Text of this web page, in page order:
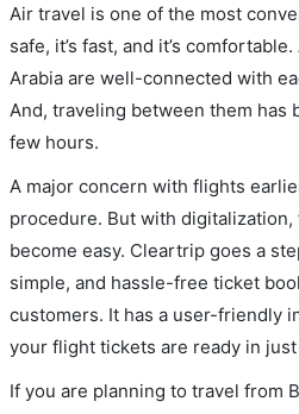
Air travel is one of the most
safe, it’s fast, and it’s
Arabia are well-connected with
And, traveling between them has
few hours.
A major concern with flights
procedure. But with
become easy. Cleartrip goes a
simple, and hassle-free ticket
customers. It has a user-friendly
your flight tickets are ready in
If you are planning to travel from